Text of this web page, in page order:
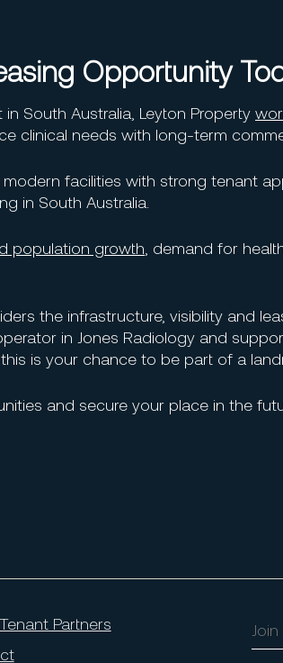
Opportunity
South Australia, Leyton Property
clinical needs with long-term
facilities with strong tenant
in South Australia.
population growth , demand for
the infrastructure, visibility and
in Jones Radiology and
is your chance to be part of a
and secure your place in the
Tenant Partners
Join